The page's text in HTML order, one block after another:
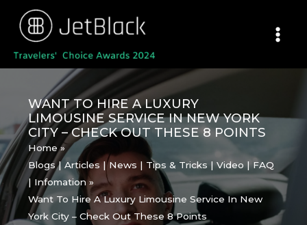
content
WANT TO HIRE A LUXURY
LIMOUSINE SERVICE IN NEW YORK
CITY – CHECK OUT THESE 8 POINTS
Home
Blogs | Articles | News | Tips & Tricks | Video | FAQ
| Infomation
Want To Hire A Luxury Limousine Service In New
York City – Check Out These 8 Points